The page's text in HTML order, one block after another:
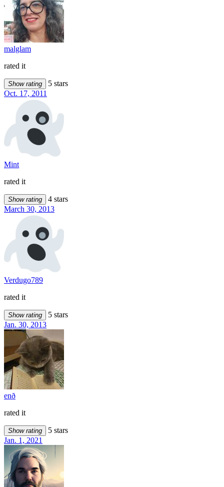
malglam
rated it
Show rating
5 stars
Oct. 17, 2011
Mint
rated it
Show rating
4 stars
March 30, 2013
Verdugo789
rated it
Show rating
5 stars
Jan. 30, 2013
enð
rated it
Show rating
5 stars
Jan. 1, 2021